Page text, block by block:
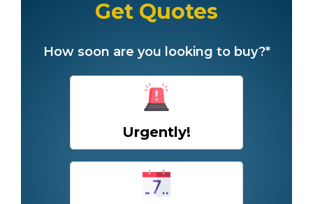
Get Quotes
How soon are you looking to buy?*
Urgently!